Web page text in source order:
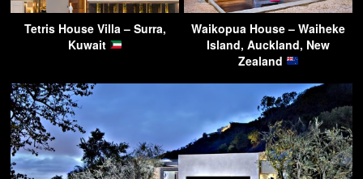
Tetris House Villa – Surra,
Kuwait
Waikopua House – Waiheke
Island, Auckland, New
Zealand